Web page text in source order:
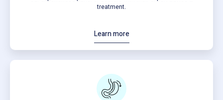
treatment.
Learn more